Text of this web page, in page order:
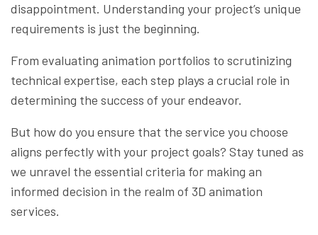
disappointment. Understanding your project’s unique
requirements is just the beginning.
From evaluating animation portfolios to scrutinizing
technical expertise, each step plays a crucial role in
determining the success of your endeavor.
But how do you ensure that the service you choose
aligns perfectly with your project goals? Stay tuned as
we unravel the essential criteria for making an
informed decision in the realm of 3D animation
services.